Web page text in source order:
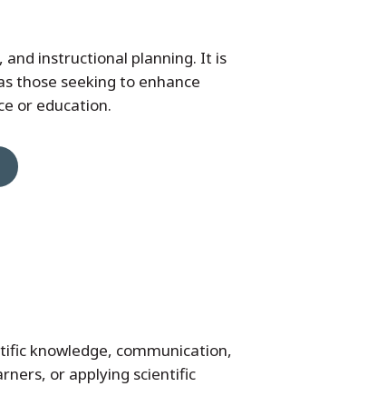
instructional planning. It is
those seeking to enhance
or education.
knowledge, communication,
or applying scientific